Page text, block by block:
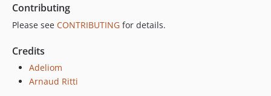
1.1.7
v1.1.6
v1.1.5
Contributing
Please see CONTRIBUTING for details.
Credits
Adeliom
Arnaud Ritti